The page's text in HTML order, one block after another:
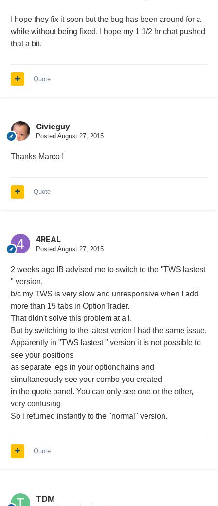
I hope they fix it soon but the bug has been around for a
while without being fixed. I hope my 1 1/2 hr chat pushed
that a bit.
Quote
Civicguy
Posted August 27, 2015
Thanks Marco !
Quote
4REAL
Posted August 27, 2015
2 weeks ago IB advised me to switch to the "TWS lastest
" version,
b/c my TWS is very slow and unresponsive when I add
more than 15 tabs in OptionTrader.
That didn't solve this problem at all.
But by switching to the latest verion I had the same issue.
Apparently in "TWS lastest " version it is not possible to
see your positions
as separate legs in your optionchains and
simultaneously see your combo you created
in the quote panel. You can only see one or the other,
very confusing
So i returned instantly to the "normal" version.
Quote
TDM